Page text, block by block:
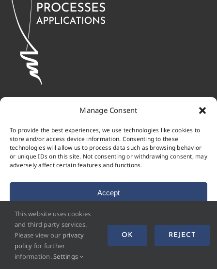
Manage Consent
To provide the best experiences, we use technologies like cookies to
store and/or access device information. Consenting to these
technologies will allow us to process data such as browsing behavior
or unique IDs on this site. Not consenting or withdrawing consent, may
adversely affect certain features and functions.
Accept
View preferences
Cookie Policy
© 2023 - 2026 • Materialprüfungsanstalt Universität
Stuttgart
This website uses cookies
and third party services.
Please view our privacy
policy for further
information.Settings
OK REJECT